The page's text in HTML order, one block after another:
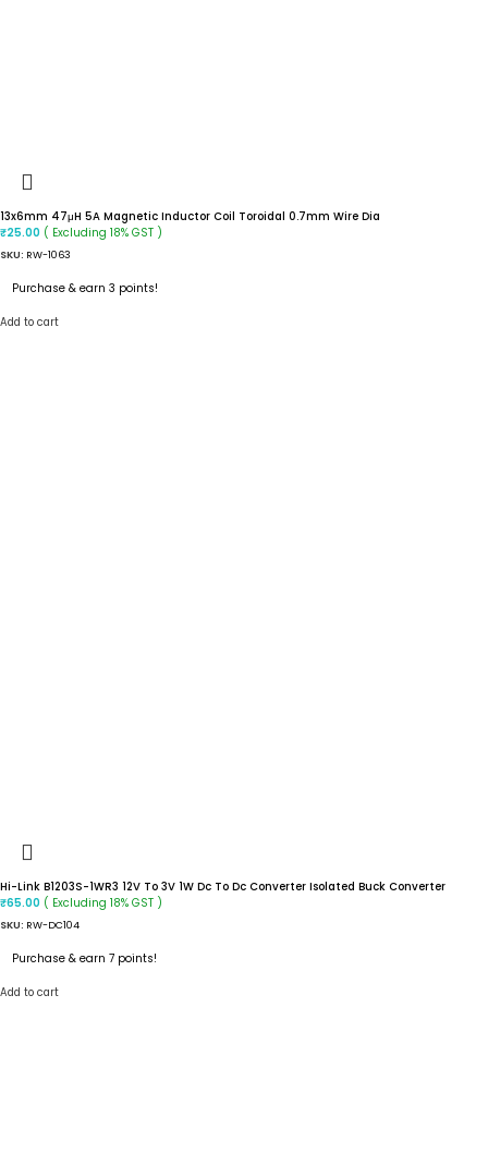
13x6mm 47μH 5A Magnetic Inductor Coil Toroidal 0.7mm Wire Dia
₹25.00 ( Excluding 18% GST )
SKU: RW-1063
Purchase & earn 3 points!
Add to cart
Hi-Link B1203S-1WR3 12V To 3V 1W Dc To Dc Converter Isolated Buck Converter
₹65.00 ( Excluding 18% GST )
SKU: RW-DC104
Purchase & earn 7 points!
Add to cart